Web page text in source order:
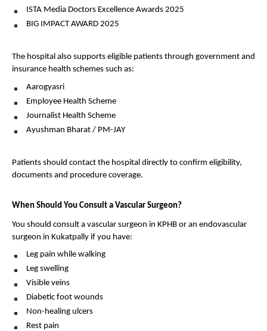
ISTA Media Doctors Excellence Awards 2025
BIG IMPACT AWARD 2025
The hospital also supports eligible patients through government and
insurance health schemes such as:
Aarogyasri
Employee Health Scheme
Journalist Health Scheme
Ayushman Bharat / PM-JAY
Patients should contact the hospital directly to confirm eligibility,
documents and procedure coverage.
When Should You Consult a Vascular Surgeon?
You should consult a vascular surgeon in KPHB or an endovascular
surgeon in Kukatpally if you have:
Leg pain while walking
Leg swelling
Visible veins
Diabetic foot wounds
Non-healing ulcers
Rest pain